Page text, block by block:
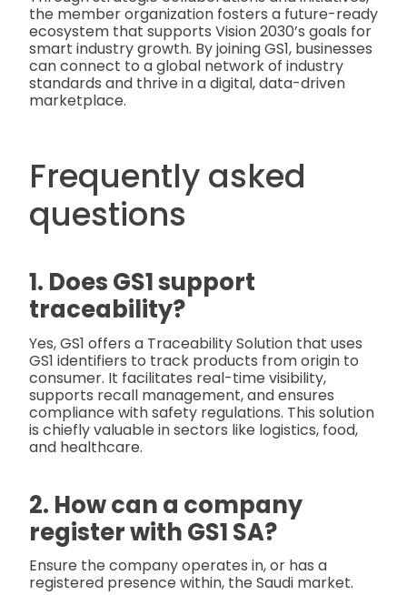
the member organization fosters a future-ready
ecosystem that supports Vision 2030’s goals for
smart industry growth. By joining GS1, businesses
can connect to a global network of industry
standards and thrive in a digital, data-driven
marketplace.
Frequently asked
questions
1. Does GS1 support
traceability?
Yes, GS1 offers a Traceability Solution that uses
GS1 identifiers to track products from origin to
consumer. It facilitates real-time visibility,
supports recall management, and ensures
compliance with safety regulations. This solution
is chiefly valuable in sectors like logistics, food,
and healthcare.
2. How can a company
register with GS1 SA?
Ensure the company operates in, or has a
registered presence within, the Saudi market.